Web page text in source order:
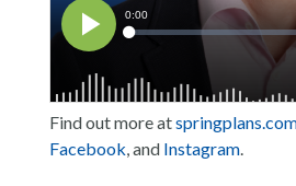
Find out more at
Facebook, and Instagram.